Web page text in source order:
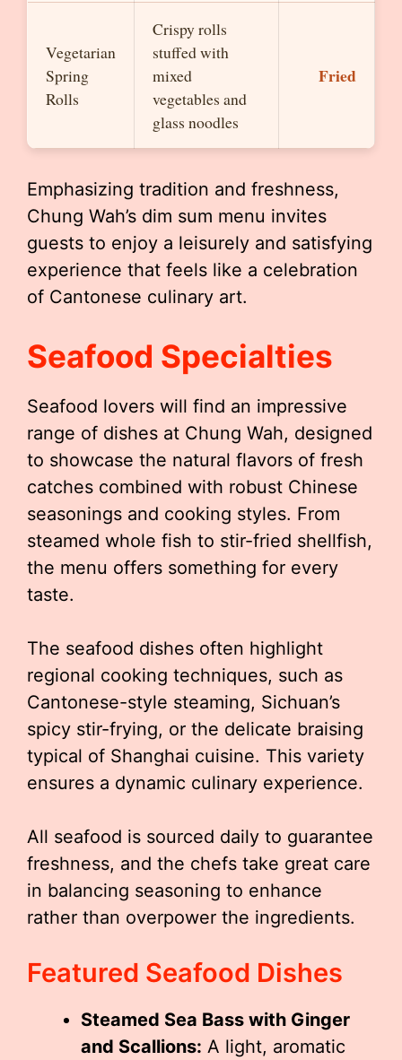
Vegetarian
Spring
Rolls
Crispy rolls
stuffed with
mixed
vegetables and
glass noodles
Fried
Emphasizing tradition and freshness,
Chung Wah’s dim sum menu invites
guests to enjoy a leisurely and satisfying
experience that feels like a celebration
of Cantonese culinary art.
Seafood Specialties
Seafood lovers will find an impressive
range of dishes at Chung Wah, designed
to showcase the natural flavors of fresh
catches combined with robust Chinese
seasonings and cooking styles. From
steamed whole fish to stir-fried shellfish,
the menu offers something for every
taste.
The seafood dishes often highlight
regional cooking techniques, such as
Cantonese-style steaming, Sichuan’s
spicy stir-frying, or the delicate braising
typical of Shanghai cuisine. This variety
ensures a dynamic culinary experience.
All seafood is sourced daily to guarantee
freshness, and the chefs take great care
in balancing seasoning to enhance
rather than overpower the ingredients.
Featured Seafood Dishes
Steamed Sea Bass with Ginger
and Scallions: A light, aromatic